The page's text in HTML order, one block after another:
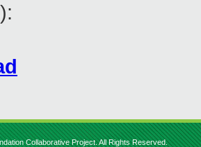
Collaborative Project. All Rights Reserved.